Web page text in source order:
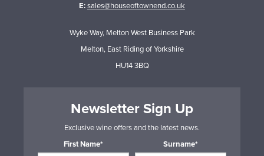
E:sales@houseoftownend.co.uk
Wyke Way, Melton West Business Park
Melton, East Riding of Yorkshire
HU14 3BQ
Newsletter Sign Up
Exclusive wine offers and the latest news.
First Name*
Surname*